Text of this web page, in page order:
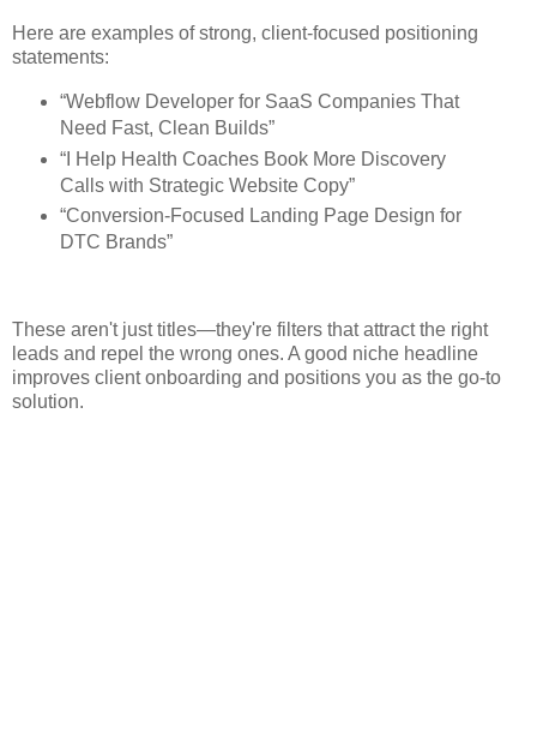
Here are examples of strong, client-focused positioning
statements:
“Webflow Developer for SaaS Companies That
Need Fast, Clean Builds”
“I Help Health Coaches Book More Discovery
Calls with Strategic Website Copy”
“Conversion-Focused Landing Page Design for
DTC Brands”
These aren't just titles—they're filters that attract the right
leads and repel the wrong ones. A good niche headline
improves client onboarding and positions you as the go-to
solution.